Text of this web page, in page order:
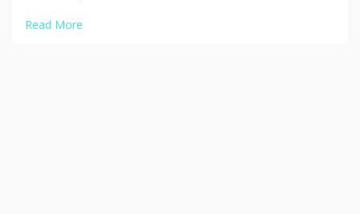
Read More